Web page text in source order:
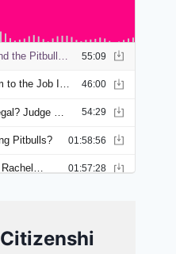
Citizenshi